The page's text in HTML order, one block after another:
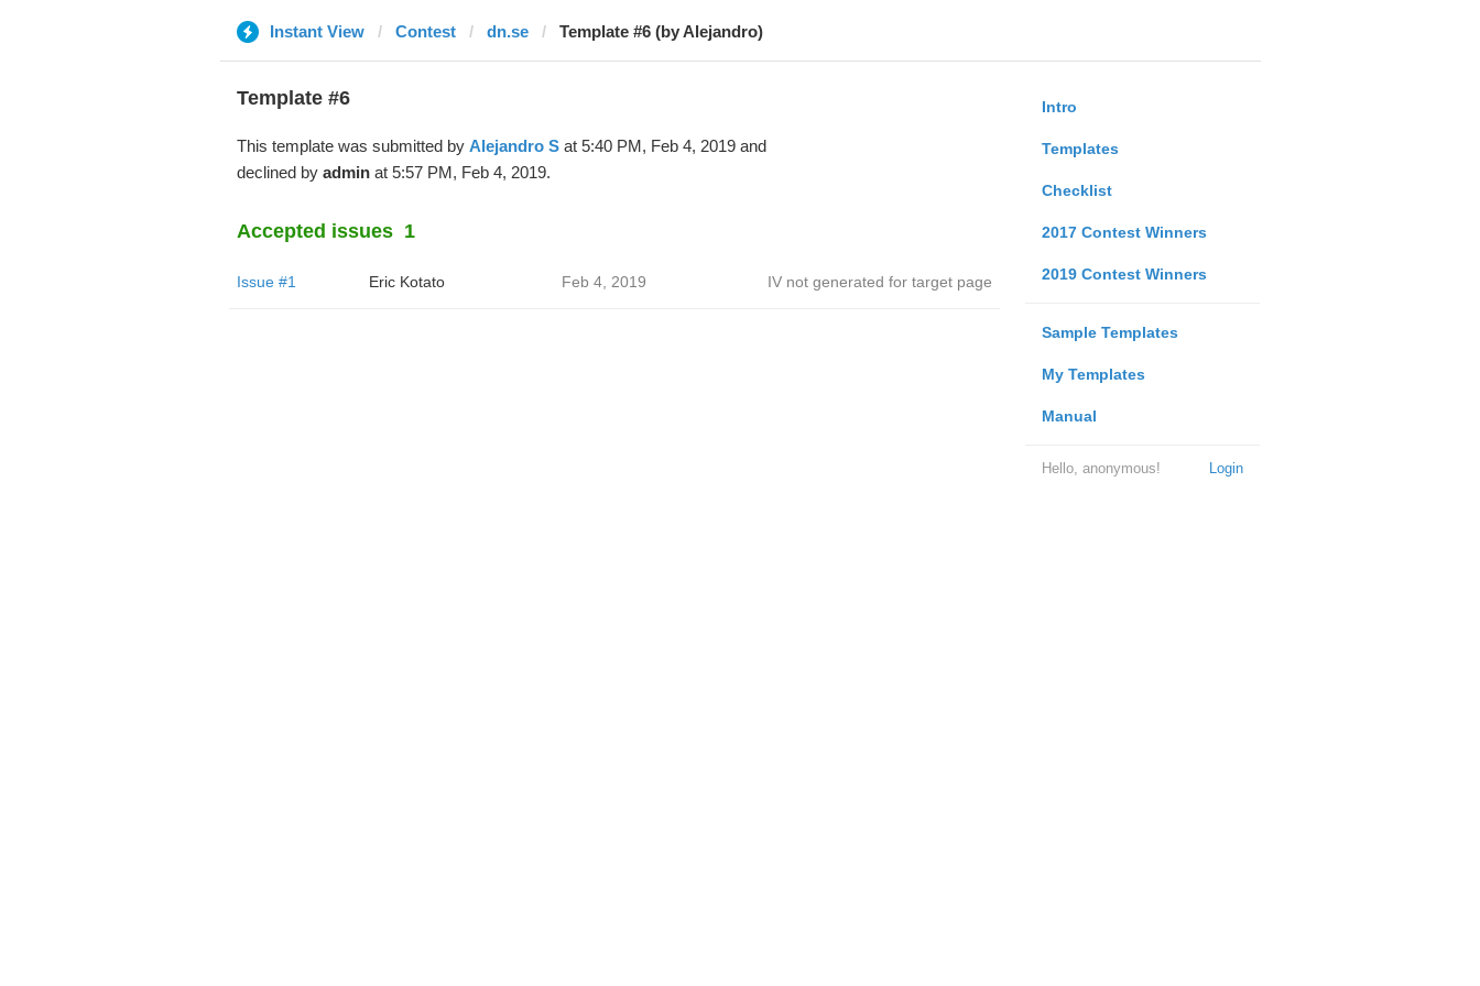
Instant View Contest dn.se Template #6 (by Alejandro)
Intro
Templates
Checklist
2017 Contest Winners
2019 Contest Winners
Sample Templates
My Templates
Manual
Login
Hello, anonymous!
Template #6
This template was submitted by Alejandro Sat 5:40 PM, Feb 4, 2019 and
declined by adminat 5:57 PM, Feb 4, 2019.
Accepted issues 1
Issue #1 Eric Kotato Feb 4, 2019 IV not generated for target page